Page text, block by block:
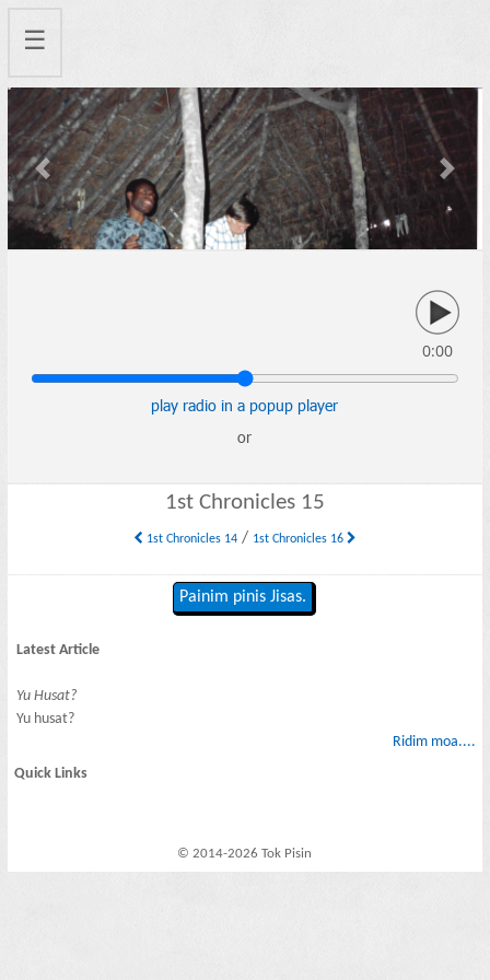
☰
Previous Next
0:00
play radio in a popup player
or
1st Chronicles 15
1st Chronicles 14/ 1st Chronicles 16
Painim pinis Jisas.
Latest Article
Yu Husat?
Yu husat?
Ridim moa....
Quick Links
© 2014-2026 Tok Pisin